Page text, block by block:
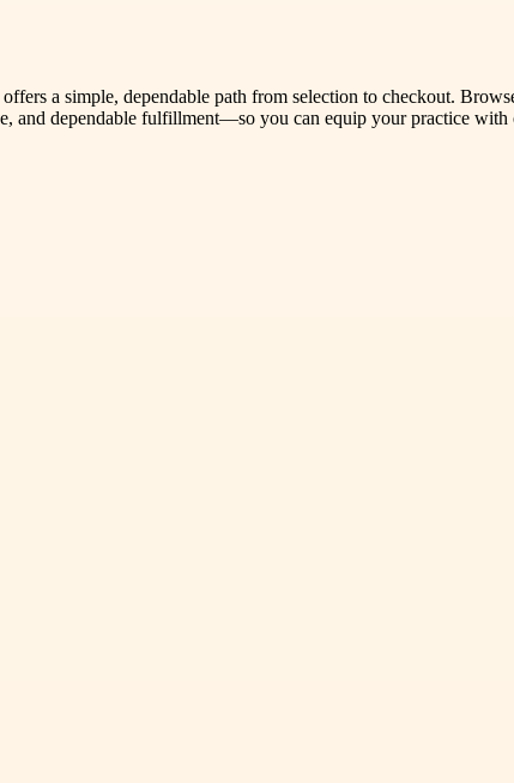
a simple, dependable path from selection to checkout.
and dependable fulfillment—so you can equip your practice